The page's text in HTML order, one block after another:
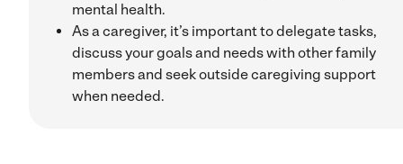
mental health.
As a caregiver, it’s important to delegate tasks,
discuss your goals and needs with other family
members and seek outside caregiving support
when needed.